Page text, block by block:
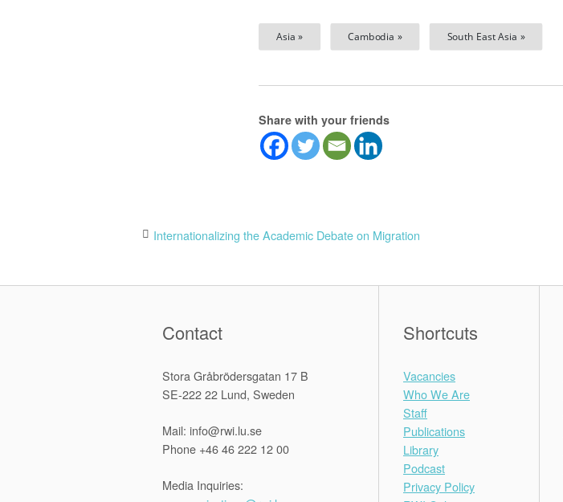
Asia » Cambodia » South East Asia »
Share with your friends
Post
Internationalizing the Academic Debate on Migration
Contact
Stora Gråbrödersgatan 17 B
SE-222 22 Lund, Sweden
Mail: info@rwi.lu.se
Phone +46 46 222 12 00
Media Inquiries:
Shortcuts
Vacancies
Who We Are
Staff
Publications
Library
Podcast
Privacy Policy